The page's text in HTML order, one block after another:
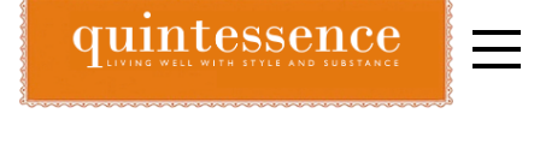
Skip
content